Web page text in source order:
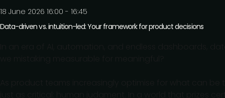
18 June 2026 16:00 - 16:45
Data-driven vs. intuition-led: Your framework for product decisions